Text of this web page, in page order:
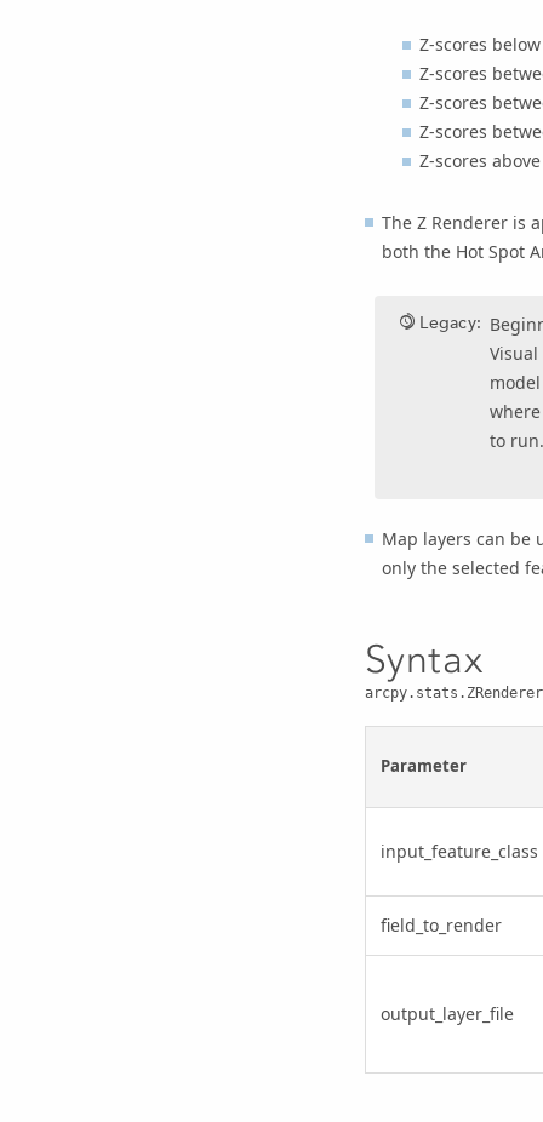
Z-scores
Z-scores
Z-scores
Z-scores
Z-scores
The Z Renderer is
both the Hot Spot
Legacy:
to
Map layers can be
only the selected
Syntax
Parameter
input_feature_class
field_to_render
output_layer_file